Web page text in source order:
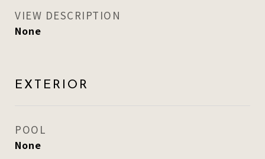
VIEW DESCRIPTION
None
EXTERIOR
POOL
None